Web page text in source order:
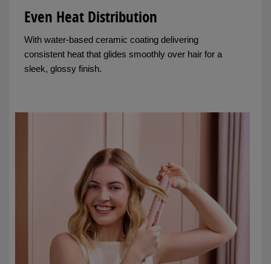
Even Heat Distribution
With water-based ceramic coating delivering
consistent heat that glides smoothly over hair for a
sleek, glossy finish.